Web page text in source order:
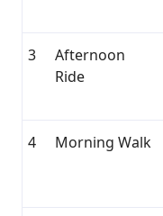
3
Afternoon
Ride
4 Morning Walk